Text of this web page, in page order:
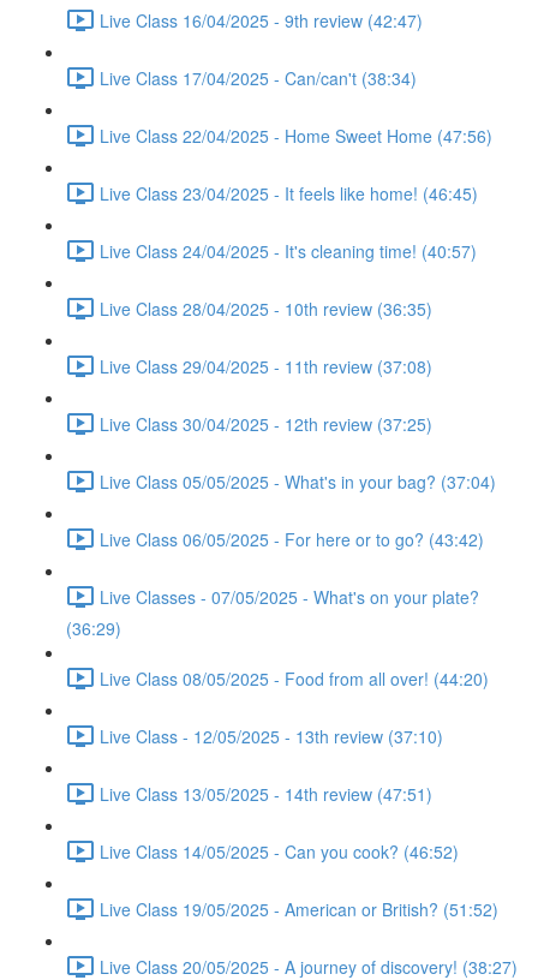
Live Class 16/04/2025 - 9th review (42:47)
Live Class 17/04/2025 - Can/can't (38:34)
Live Class 22/04/2025 - Home Sweet Home (47:56)
Live Class 23/04/2025 - It feels like home! (46:45)
Live Class 24/04/2025 - It's cleaning time! (40:57)
Live Class 28/04/2025 - 10th review (36:35)
Live Class 29/04/2025 - 11th review (37:08)
Live Class 30/04/2025 - 12th review (37:25)
Live Class 05/05/2025 - What's in your bag? (37:04)
Live Class 06/05/2025 - For here or to go? (43:42)
Live Classes - 07/05/2025 - What's on your plate?
(36:29)
Live Class 08/05/2025 - Food from all over! (44:20)
Live Class - 12/05/2025 - 13th review (37:10)
Live Class 13/05/2025 - 14th review (47:51)
Live Class 14/05/2025 - Can you cook? (46:52)
Live Class 19/05/2025 - American or British? (51:52)
Live Class 20/05/2025 - A journey of discovery! (38:27)